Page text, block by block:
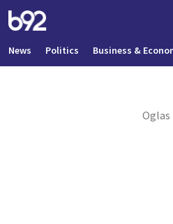
News Politics Business &